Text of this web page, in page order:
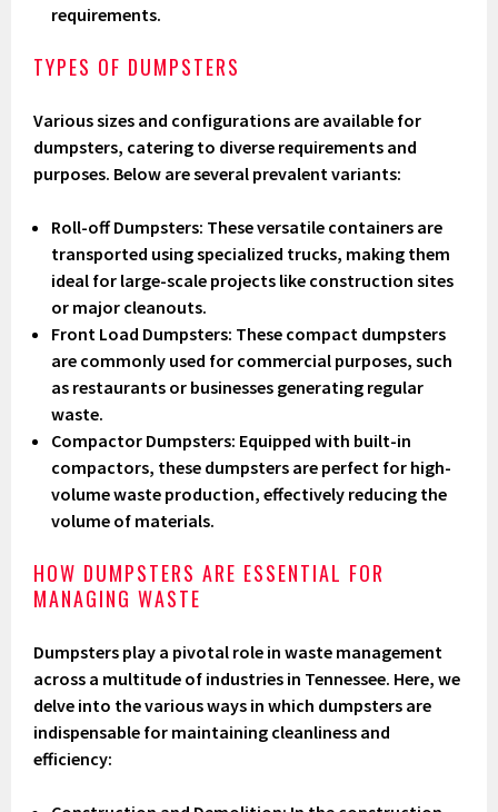
requirements.
TYPES OF DUMPSTERS
Various sizes and configurations are available for
dumpsters, catering to diverse requirements and
purposes. Below are several prevalent variants:
Roll-off Dumpsters: These versatile containers are
transported using specialized trucks, making them
ideal for large-scale projects like construction sites
or major cleanouts.
Front Load Dumpsters: These compact dumpsters
are commonly used for commercial purposes, such
as restaurants or businesses generating regular
waste.
Compactor Dumpsters: Equipped with built-in
compactors, these dumpsters are perfect for high-
volume waste production, effectively reducing the
volume of materials.
HOW DUMPSTERS ARE ESSENTIAL FOR
MANAGING WASTE
Dumpsters play a pivotal role in waste management
across a multitude of industries in Tennessee. Here, we
delve into the various ways in which dumpsters are
indispensable for maintaining cleanliness and
efficiency: